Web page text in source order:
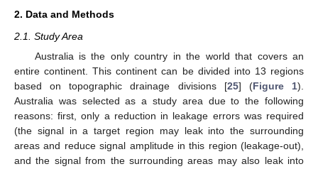
2. Data and Methods
2.1. Study Area
Australia is the only country in the world that covers an
entire continent. This continent can be divided into 13 regions
based on topographic drainage divisions [25] (Figure 1).
Australia was selected as a study area due to the following
reasons: first, only a reduction in leakage errors was required
(the signal in a target region may leak into the surrounding
areas and reduce signal amplitude in this region (leakage-out),
and the signal from the surrounding areas may also leak into